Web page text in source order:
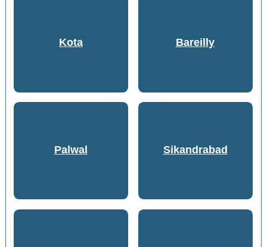
Kota Bareilly
Palwal Sikandrabad